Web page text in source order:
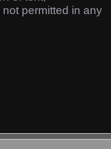
permitted in any